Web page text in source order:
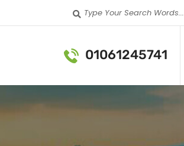
Type Your Search Words...
01061245741